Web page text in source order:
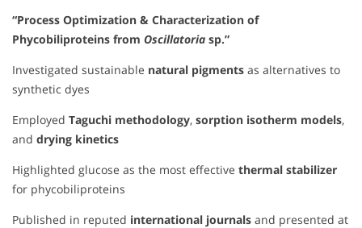
“Process Optimization & Characterization of
Phycobiliproteins from Oscillatoria sp.”
Investigated sustainable natural pigments as alternatives to
synthetic dyes
Employed Taguchi methodology, sorption isotherm models,
and drying kinetics
Highlighted glucose as the most effective thermal stabilizer
for phycobiliproteins
Published in reputed international journals and presented at